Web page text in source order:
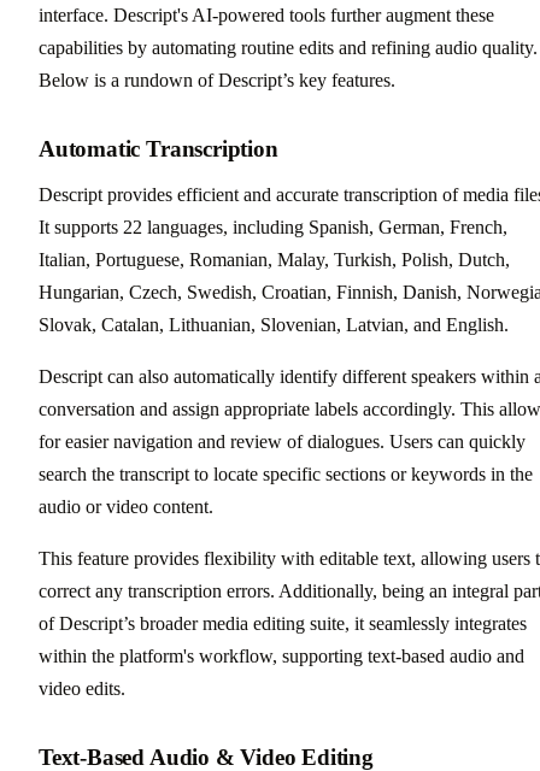
interface. Descript's AI-powered tools further augment these
capabilities by automating routine edits and refining audio quality.
Below is a rundown of Descript’s key features.
Automatic Transcription
Descript provides efficient and accurate transcription of media
It supports 22 languages, including Spanish, German, French,
Italian, Portuguese, Romanian, Malay, Turkish, Polish, Dutch,
Hungarian, Czech, Swedish, Croatian, Finnish, Danish,
Slovak, Catalan, Lithuanian, Slovenian, Latvian, and English.
Descript can also automatically identify different speakers within
conversation and assign appropriate labels accordingly. This
for easier navigation and review of dialogues. Users can quickly
search the transcript to locate specific sections or keywords in the
audio or video content.
This feature provides flexibility with editable text, allowing users
correct any transcription errors. Additionally, being an integral
of Descript’s broader media editing suite, it seamlessly integrates
within the platform's workflow, supporting text-based audio and
video edits.
Text-Based Audio & Video Editing